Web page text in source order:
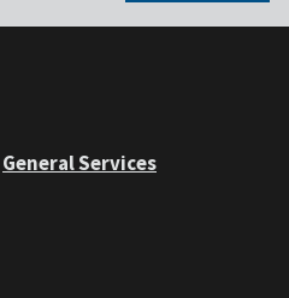
General Services